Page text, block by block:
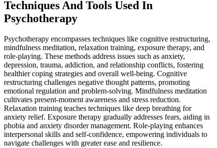
Techniques And Tools Used In
Psychotherapy
Psychotherapy encompasses techniques like cognitive restructuring,
mindfulness meditation, relaxation training, exposure therapy, and
role-playing. These methods address issues such as anxiety,
depression, trauma, addiction, and relationship conflicts, fostering
healthier coping strategies and overall well-being. Cognitive
restructuring challenges negative thought patterns, promoting
emotional regulation and problem-solving. Mindfulness meditation
cultivates present-moment awareness and stress reduction.
Relaxation training teaches techniques like deep breathing for
anxiety relief. Exposure therapy gradually addresses fears, aiding in
phobia and anxiety disorder management. Role-playing enhances
interpersonal skills and self-confidence, empowering individuals to
navigate challenges with greater ease and resilience.